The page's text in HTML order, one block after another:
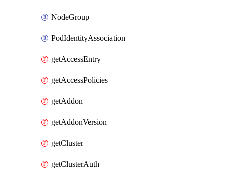
NodeGroup
PodIdentityAssociation
getAccessEntry
getAccessPolicies
getAddon
getAddonVersion
getCluster
getClusterAuth